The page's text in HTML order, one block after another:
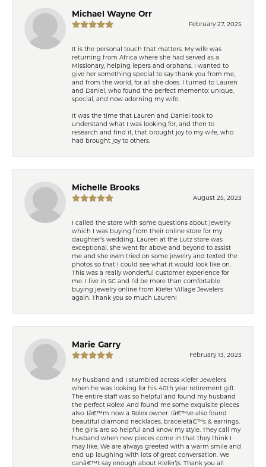
Michael Wayne Orr
February 27, 2025
It is the personal touch that matters. My wife was
returning from Africa where she had served as a
Missionary, helping lepers and orphans. I wanted to
give her something special to say thank you from me,
and from the world, for all she does. I turned to Lauren
and Daniel, who found the perfect memento: unique,
special, and now adorning my wife.
It was the time that Lauren and Daniel took to
understand what I was looking for, and then to
research and find it, that brought joy to my wife, who
had brought joy to others.
Michelle Brooks
August 25, 2023
I called the store with some questions about jewelry
which I was buying from their online store for my
daughter’s wedding. Lauren at the Lutz store was
exceptional, she went far above and beyond to assist
me and she even tried on some jewelry and texted the
photos so that I could see what it would look like on.
This was a really wonderful customer experience for
me. I live in SC and I’d be more than comfortable
buying jewelry online from Kiefer Village Jewelers
again. Thank you so much Lauren!
Marie Garry
February 13, 2023
My husband and I stumbled across Kiefer Jewelers
when he was looking for his 40th year retirement gift.
The entire staff was so helpful and found my husband
the perfect Rolex! And found me some exquisite pieces
also. Iâ€™m now a Rolex owner. Iâ€™ve also found
beautiful diamond necklaces, braceletâ€™s & earrings.
The girls are so helpful and know my style. They call my
husband when new pieces come in that they think I
may like. We are always greeted with a warm smile and
end up laughing with lots of great conversation. We
canâ€™t say enough about Kiefer\'s. Thank you all